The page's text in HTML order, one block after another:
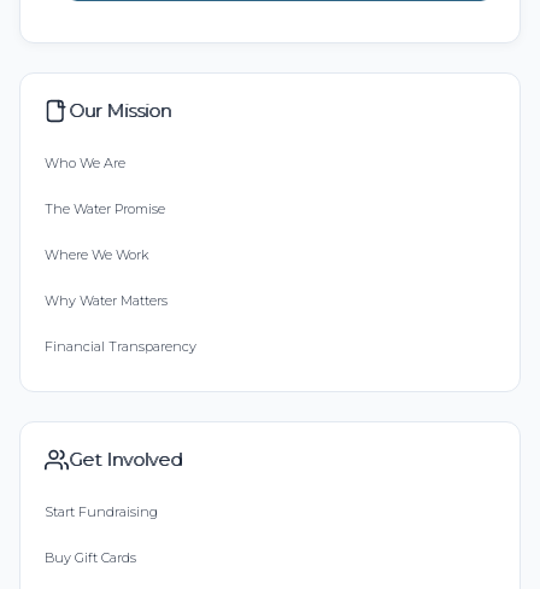
Our Mission
Who We Are
The Water Promise
Where We Work
Why Water Matters
Financial Transparency
Get Involved
Start Fundraising
Buy Gift Cards